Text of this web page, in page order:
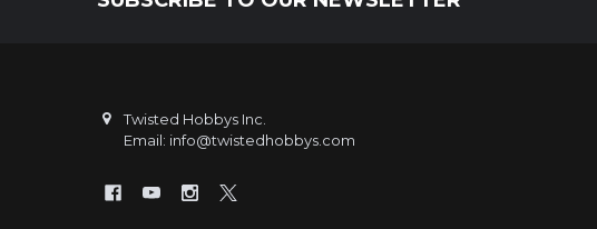
Twisted Hobbys Inc.
Email: info@twistedhobbys.com